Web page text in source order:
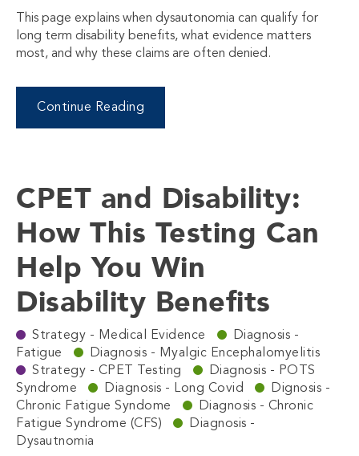
This page explains when dysautonomia can qualify for
long term disability benefits, what evidence matters
most, and why these claims are often denied.
Continue Reading
CPET and Disability:
How This Testing Can
Help You Win
Disability Benefits
Strategy - Medical Evidence
Diagnosis -
Fatigue
Diagnosis - Myalgic Encephalomyelitis
Strategy - CPET Testing
Diagnosis - POTS
Syndrome
Diagnosis - Long Covid
Dignosis -
Chronic Fatigue Syndome
Diagnosis - Chronic
Fatigue Syndrome (CFS)
Diagnosis -
Dysautnomia